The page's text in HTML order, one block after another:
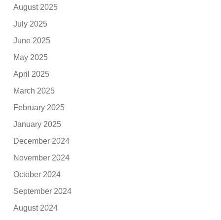
August 2025
July 2025
June 2025
May 2025
April 2025
March 2025
February 2025
January 2025
December 2024
November 2024
October 2024
September 2024
August 2024